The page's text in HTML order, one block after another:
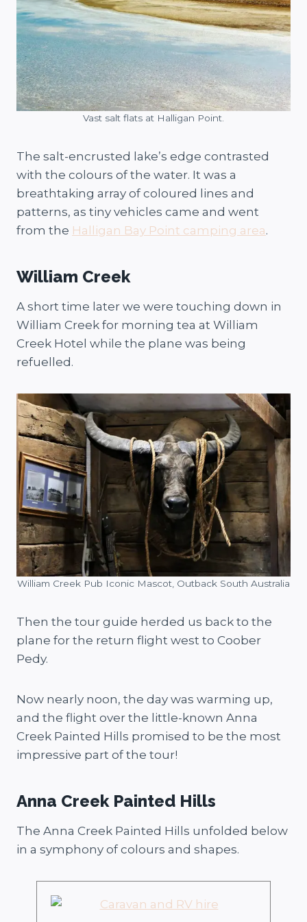
Vast salt flats at Halligan Point.
The salt-encrusted lake’s edge contrasted
with the colours of the water. It was a
breathtaking array of coloured lines and
patterns, as tiny vehicles came and went
from the Halligan Bay Point camping area.
William Creek
A short time later we were touching down in
William Creek for morning tea at William
Creek Hotel while the plane was being
refuelled.
William Creek Pub Iconic Mascot, Outback South Australia
Then the tour guide herded us back to the
plane for the return flight west to Coober
Pedy.
Now nearly noon, the day was warming up,
and the flight over the little-known Anna
Creek Painted Hills promised to be the most
impressive part of the tour!
Anna Creek Painted Hills
The Anna Creek Painted Hills unfolded below
in a symphony of colours and shapes.